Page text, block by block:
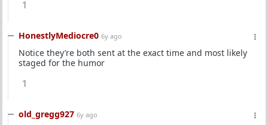
1
HonestlyMediocre0 6y ago
Notice they’re both sent at the exact time and most likely
staged for the humor
1
old_gregg927 6y ago